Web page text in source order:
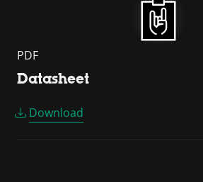
PDF
Datasheet
Download